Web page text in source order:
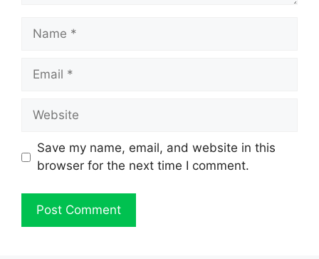
Name
Email
Website
Save my name, email, and website in this
browser for the next time I comment.